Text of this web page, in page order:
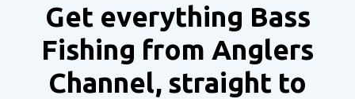
Get everything Bass
Fishing from Anglers
Channel, straight to